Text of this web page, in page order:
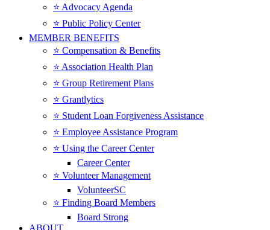
⭐️ Advocacy Agenda
⭐️ Public Policy Center
MEMBER BENEFITS
⭐️ Compensation & Benefits
⭐️ Association Health Plan
⭐️ Group Retirement Plans
⭐️ Grantlytics
⭐️ Student Loan Forgiveness Assistance
⭐️ Employee Assistance Program
⭐️ Using the Career Center
Career Center
⭐️ Volunteer Management
VolunteerSC
⭐️ Finding Board Members
Board Strong
ABOUT